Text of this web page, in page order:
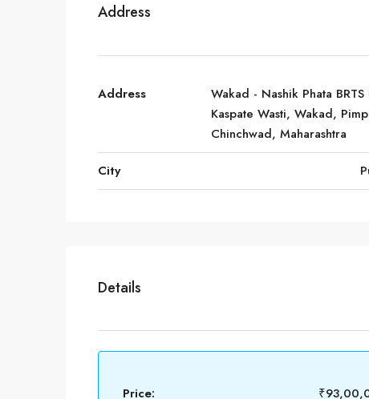
Address
Address
Wakad - Nashik Phata BRTS
Kaspate Wasti, Wakad,
Chinchwad, Maharashtra
City
Details
Price: